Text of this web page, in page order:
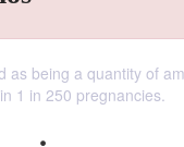
as being a quantity of
1 in 250 pregnancies.